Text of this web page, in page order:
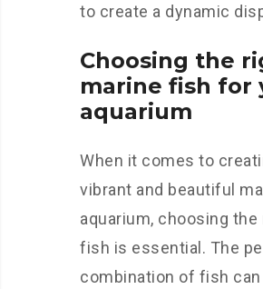
to create a dynamic
Choosing the
marine fish for
aquarium
When it comes to
vibrant and beautiful
aquarium, choosing the
fish is essential. The
combination of fish can